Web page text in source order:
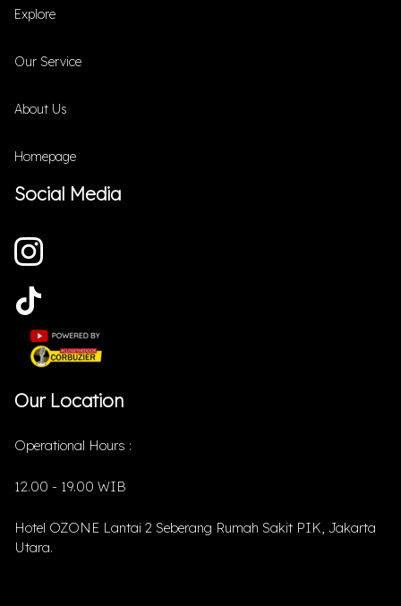
Explore
Our Service
About Us
Homepage
Social Media
Our Location
Operational Hours :
12.00 - 19.00 WIB
Hotel OZONE Lantai 2 Seberang Rumah Sakit PIK, Jakarta
Utara.